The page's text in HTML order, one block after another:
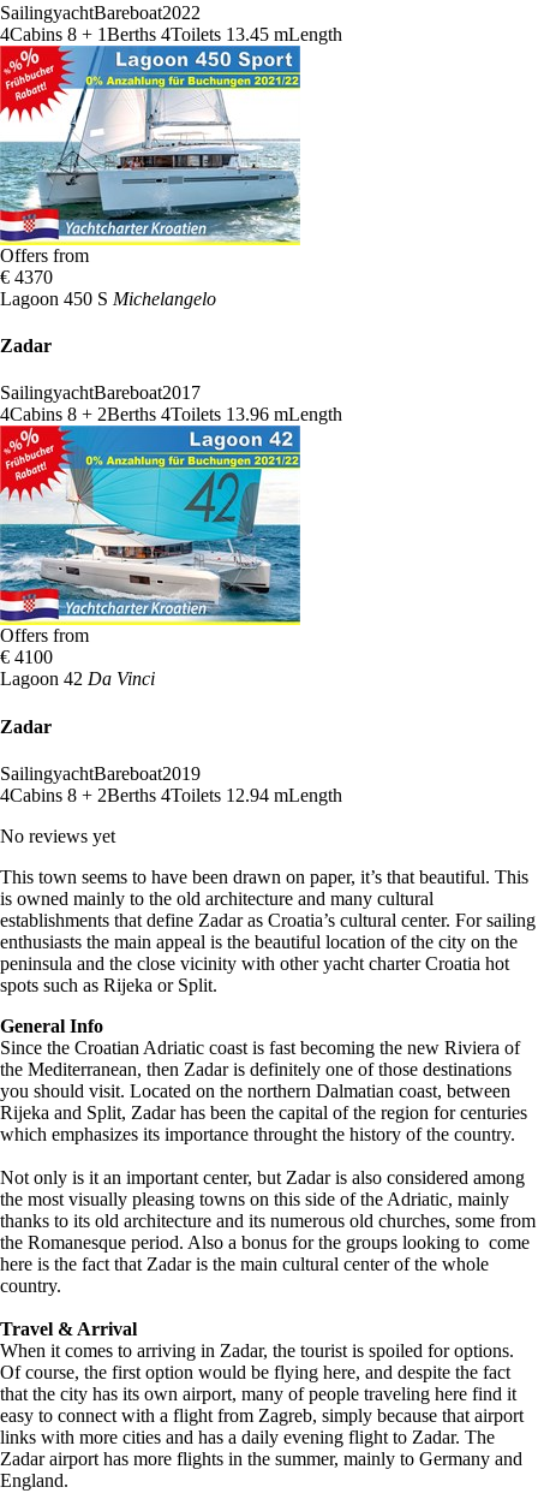
SailingyachtBareboat2022
4Cabins 8 + 1Berths 4Toilets 13.45 mLength
Offers from
€ 4370
Lagoon 450 S Michelangelo
Zadar
SailingyachtBareboat2017
4Cabins 8 + 2Berths 4Toilets 13.96 mLength
Offers from
€ 4100
Lagoon 42 Da Vinci
Zadar
SailingyachtBareboat2019
4Cabins 8 + 2Berths 4Toilets 12.94 mLength
No reviews yet
This town seems to have been drawn on paper, it’s that beautiful. This
is owned mainly to the old architecture and many cultural
establishments that define Zadar as Croatia’s cultural center. For sailing
enthusiasts the main appeal is the beautiful location of the city on the
peninsula and the close vicinity with other yacht charter Croatia hot
spots such as Rijeka or Split.
General Info
Since the Croatian Adriatic coast is fast becoming the new Riviera of
the Mediterranean, then Zadar is definitely one of those destinations
you should visit. Located on the northern Dalmatian coast, between
Rijeka and Split, Zadar has been the capital of the region for centuries
which emphasizes its importance throught the history of the country.
Not only is it an important center, but Zadar is also considered among
the most visually pleasing towns on this side of the Adriatic, mainly
thanks to its old architecture and its numerous old churches, some from
the Romanesque period. Also a bonus for the groups looking to come
here is the fact that Zadar is the main cultural center of the whole
country.
Travel & Arrival
When it comes to arriving in Zadar, the tourist is spoiled for options.
Of course, the first option would be flying here, and despite the fact
that the city has its own airport, many of people traveling here find it
easy to connect with a flight from Zagreb, simply because that airport
links with more cities and has a daily evening flight to Zadar. The
Zadar airport has more flights in the summer, mainly to Germany and
England.